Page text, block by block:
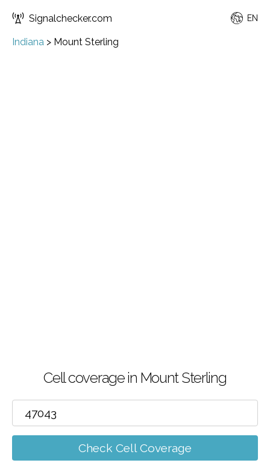
Signalchecker.com EN
Indiana > Mount Sterling
Cell coverage in Mount Sterling
Check Cell Coverage